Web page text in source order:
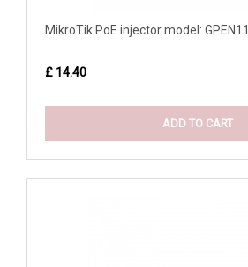
MikroTik PoE injector model: GPEN11
£ 14.40
ADD TO CART